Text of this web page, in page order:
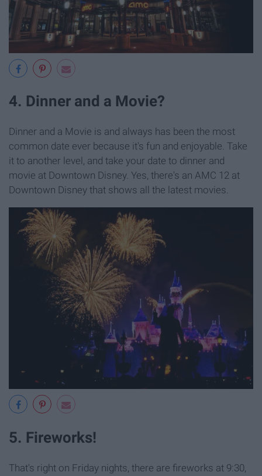
4. Dinner and a Movie?
Dinner and a Movie is and always has been the most
common date ever because it's fun and enjoyable. Take
it to another level, and take your date to dinner and
movie at Downtown Disney. Yes, there's an AMC 12 at
Downtown Disney that shows all the latest movies.
5. Fireworks!
That's right on Friday nights, there are fireworks at 9:30,